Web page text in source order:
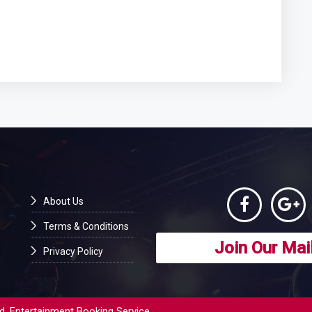
About Us
Terms & Conditions
Privacy Policy Join Our